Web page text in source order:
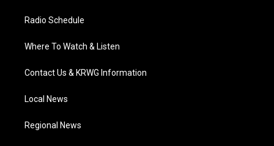
Radio Schedule
Where To Watch & Listen
Contact Us & KRWG Information
Local News
Regional News